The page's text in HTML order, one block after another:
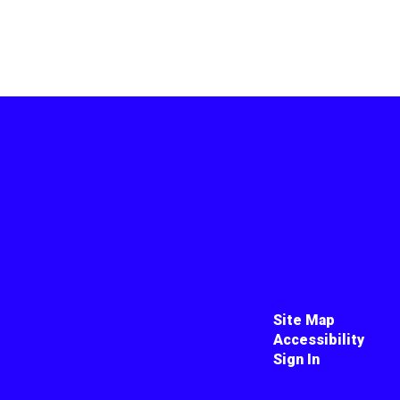
Site Map
Accessibility
Sign In